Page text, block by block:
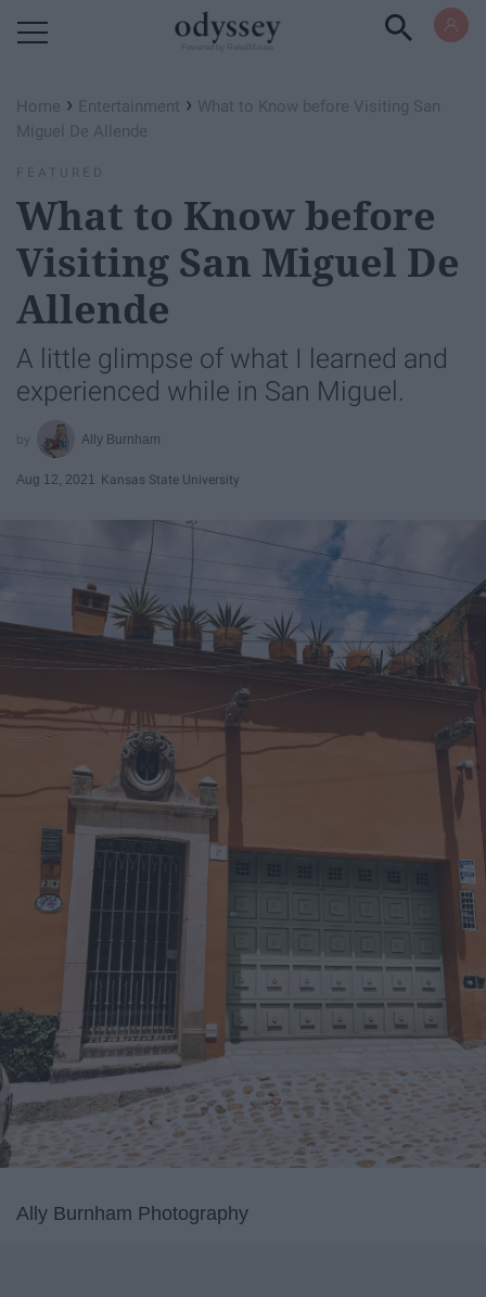
Home › Entertainment › What to Know before Visiting San
Miguel De Allende
FEATURED
What to Know before
Visiting San Miguel De
Allende
A little glimpse of what I learned and
experienced while in San Miguel.
Ally Burnham
Aug 12, 2021 Kansas State University
Ally Burnham Photography